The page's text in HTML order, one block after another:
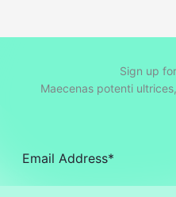
Sign up
Maecenas potenti